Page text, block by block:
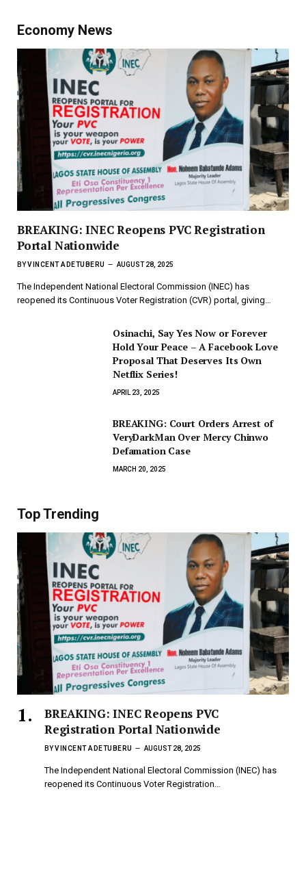
Economy News
BREAKING: INEC Reopens PVC Registration
Portal Nationwide
BYVINCENT ADETUBERU AUGUST 28, 2025
The Independent National Electoral Commission (INEC) has
reopened its Continuous Voter Registration (CVR) portal, giving…
Osinachi, Say Yes Now or Forever
Hold Your Peace – A Facebook Love
Proposal That Deserves Its Own
Netflix Series!
APRIL 23, 2025
BREAKING: Court Orders Arrest of
VeryDarkMan Over Mercy Chinwo
Defamation Case
MARCH 20, 2025
Top Trending
BREAKING: INEC Reopens PVC
Registration Portal Nationwide
BYVINCENT ADETUBERU AUGUST 28, 2025
The Independent National Electoral Commission (INEC) has
reopened its Continuous Voter Registration…